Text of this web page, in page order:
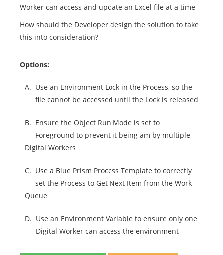
Worker can access and update an Excel file at a time
How should the Developer design the solution to take
this into consideration?
Options:
A. Use an Environment Lock in the Process, so the
file cannot be accessed until the Lock is released
B. Ensure the Object Run Mode is set to
Foreground to prevent it being am by multiple
Digital Workers
C. Use a Blue Prism Process Template to correctly
set the Process to Get Next Item from the Work
Queue
D. Use an Environment Variable to ensure only one
Digital Worker can access the environment